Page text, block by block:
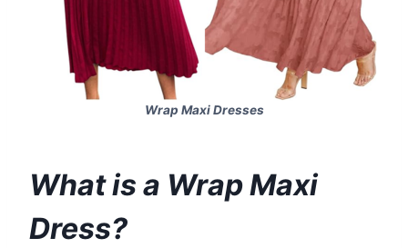
Wrap Maxi Dresses
What is a Wrap Maxi
Dress?